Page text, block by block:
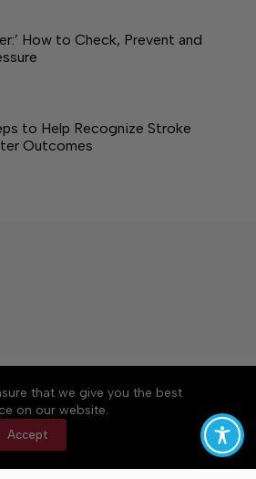
that we give you the best
on our website.
Accept
How to Check, Prevent and
to Help Recognize Stroke
Outcomes
Community Rules
Policy
Privacy Policy
of Service
Valley Times, a Lakeway